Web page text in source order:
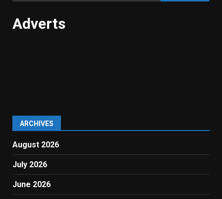
Adverts
ARCHIVES
August 2026
July 2026
June 2026